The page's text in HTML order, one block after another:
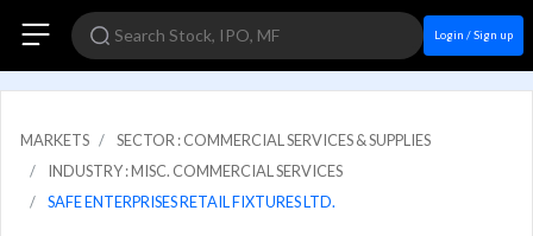
Login / Sign up
MARKETS
SECTOR : COMMERCIAL SERVICES & SUPPLIES
INDUSTRY : MISC. COMMERCIAL SERVICES
SAFE ENTERPRISES RETAIL FIXTURES LTD.